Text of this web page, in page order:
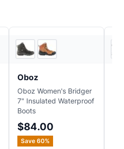
Oboz
Oboz Women's Bridger
7" Insulated Waterproof
Boots
$84.00
Save 60%